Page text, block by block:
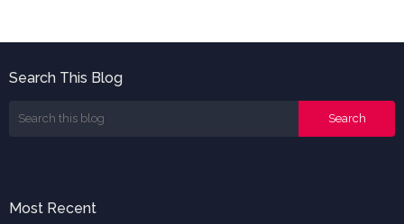
Search This Blog
Most Recent